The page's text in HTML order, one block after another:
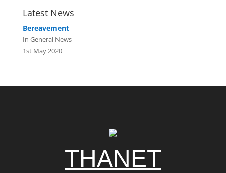
Latest News
Bereavement
In General News
1st May 2020
THANET